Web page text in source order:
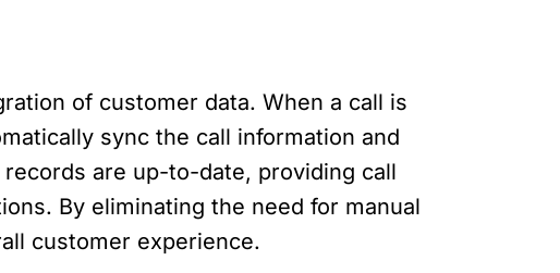
of customer data. When a call is
sync the call information and
are up-to-date, providing call
By eliminating the need for manual
customer experience.